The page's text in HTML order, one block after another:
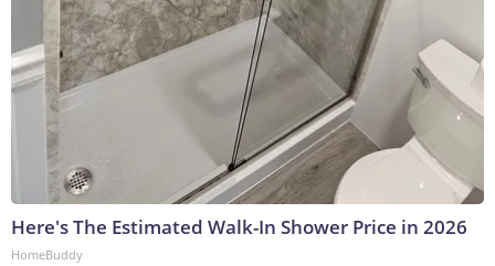
Here's The Estimated Walk-In Shower Price in 2026
HomeBuddy